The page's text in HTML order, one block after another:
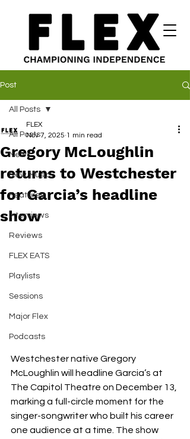
Post
All Posts
News
New Music
Features
Interviews
Reviews
FLEX EATS
Playlists
Sessions
Major Flex
Podcasts
All Posts
Gregory McLoughlin
returns to Westchester
for Garcia’s headline
show
FLEX
Nov 7, 2025 1 min read
Westchester native Gregory
McLoughlin will headline Garcia’s at
The Capitol Theatre on December 13,
marking a full-circle moment for the
singer-songwriter who built his career
one audience at a time. The show